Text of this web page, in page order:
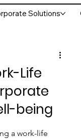
Solutions
Life
being
a work-life